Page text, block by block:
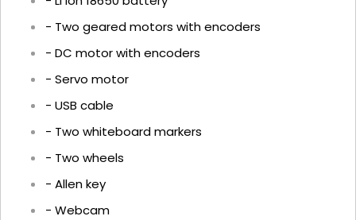
- Two geared motors with encoders
- DC motor with encoders
- Servo motor
- USB cable
- Two whiteboard markers
- Two wheels
- Allen key
- Webcam